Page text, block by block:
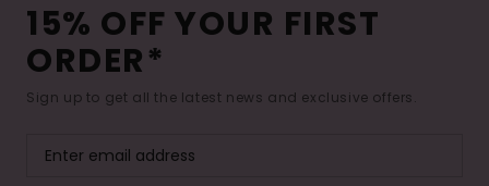
15% OFF YOUR FIRST
ORDER*
Sign up to get all the latest news and exclusive offers.